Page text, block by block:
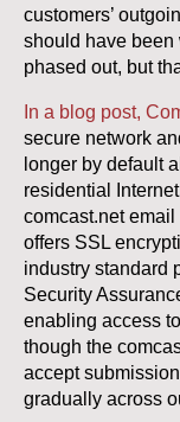
customers’
should have been
phased out, but
In a blog post,
secure network
longer by default
residential
comcast.net
offers SSL
industry standard
Security
enabling access
though the
accept
gradually across